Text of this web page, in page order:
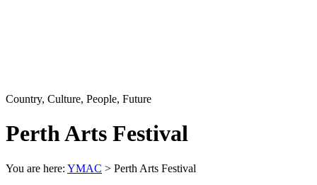
Country, Culture, People, Future
Perth Arts Festival
You are here: YMAC > Perth Arts Festival